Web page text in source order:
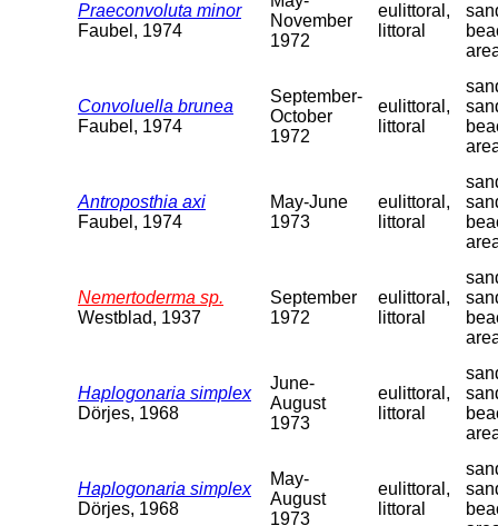
Praeconvoluta minor
Faubel, 1974
November
1972
eulittoral,
littoral
Convoluella brunea
Faubel, 1974
September-
October
1972
eulittoral,
littoral
Antroposthia axi
Faubel, 1974
May-June
1973
eulittoral,
littoral
Nemertoderma sp.
Westblad, 1937
September
1972
eulittoral,
littoral
Haplogonaria simplex
Dörjes, 1968
June-
August
1973
eulittoral,
littoral
Haplogonaria simplex
Dörjes, 1968
May-
August
1973
eulittoral,
littoral